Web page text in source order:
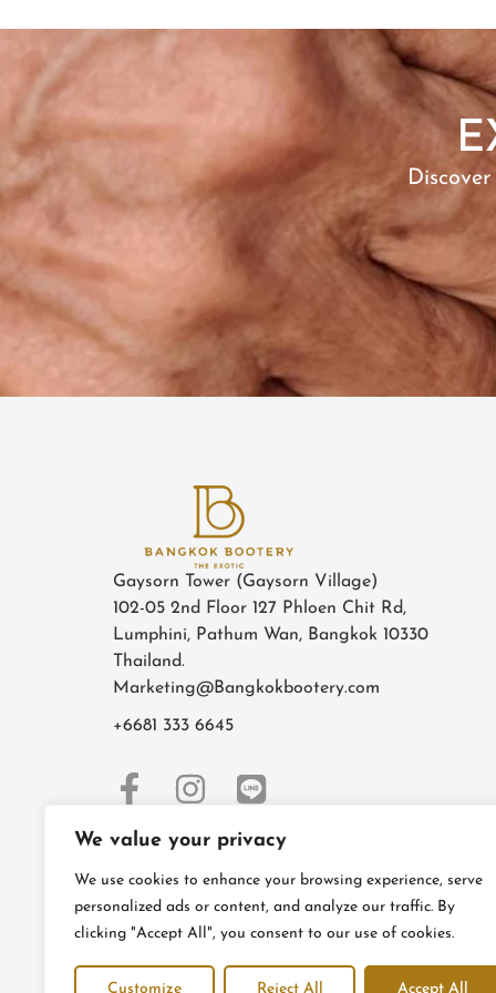
We value your privacy
We use cookies to enhance your browsing experience, serve
personalized ads or content, and analyze our traffic. By
clicking "Accept All", you consent to our use of cookies.
Customize Reject All Accept All
Roger
SARINE
Vanna
Gaysorn Tower (Gaysorn Village)
102-05 2nd Floor 127 Phloen Chit Rd,
Lumphini, Pathum Wan, Bangkok 10330
Thailand.
Marketing@Bangkokbootery.com
+6681 333 6645